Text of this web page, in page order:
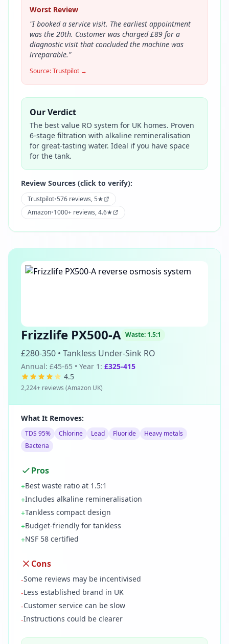
Worst Review
"I booked a service visit. The earliest appointment
was the 20th. Customer was charged £89 for a
diagnostic visit that concluded the machine was
irreparable."
Source:Trustpilot →
Our Verdict
The best value RO system for UK homes. Proven
6-stage filtration with alkaline remineralisation
for great-tasting water. Ideal if you have space
for the tank.
Review Sources (click to verify):
Trustpilot•576 reviews, 5★
Amazon•1000+ reviews, 4.6★
Frizzlife PX500-A Waste: 1.5:1
£280-350 • Tankless Under-Sink RO
Annual: £45-65 • Year 1: £325-415
4.5
2,224+ reviews (Amazon UK)
What It Removes:
TDS 95% Chlorine Lead Fluoride
Heavy metals
Bacteria
Pros
+Best waste ratio at 1.5:1
+Includes alkaline remineralisation
+Tankless compact design
+Budget-friendly for tankless
+NSF 58 certified
Cons
-Some reviews may be incentivised
-Less established brand in UK
-Customer service can be slow
-Instructions could be clearer